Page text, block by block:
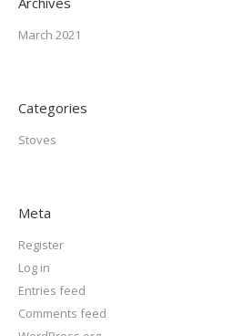
March 2021
Categories
Stoves
Meta
Register
Log in
Entries feed
Comments feed